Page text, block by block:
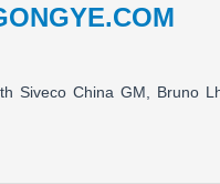
Siveco China GM, Bruno